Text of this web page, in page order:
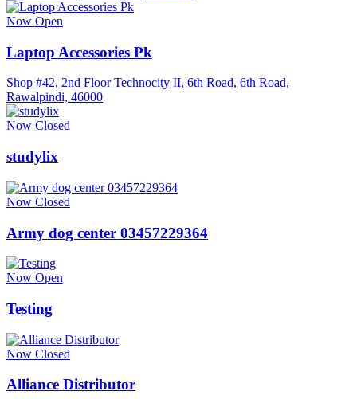
Now Open
Laptop Accessories Pk
Shop #42, 2nd Floor Technocity II, 6th Road, 6th Road,
Rawalpindi, 46000
Now Closed
studylix
Now Closed
Army dog center 03457229364
Now Open
Testing
Now Closed
Alliance Distributor